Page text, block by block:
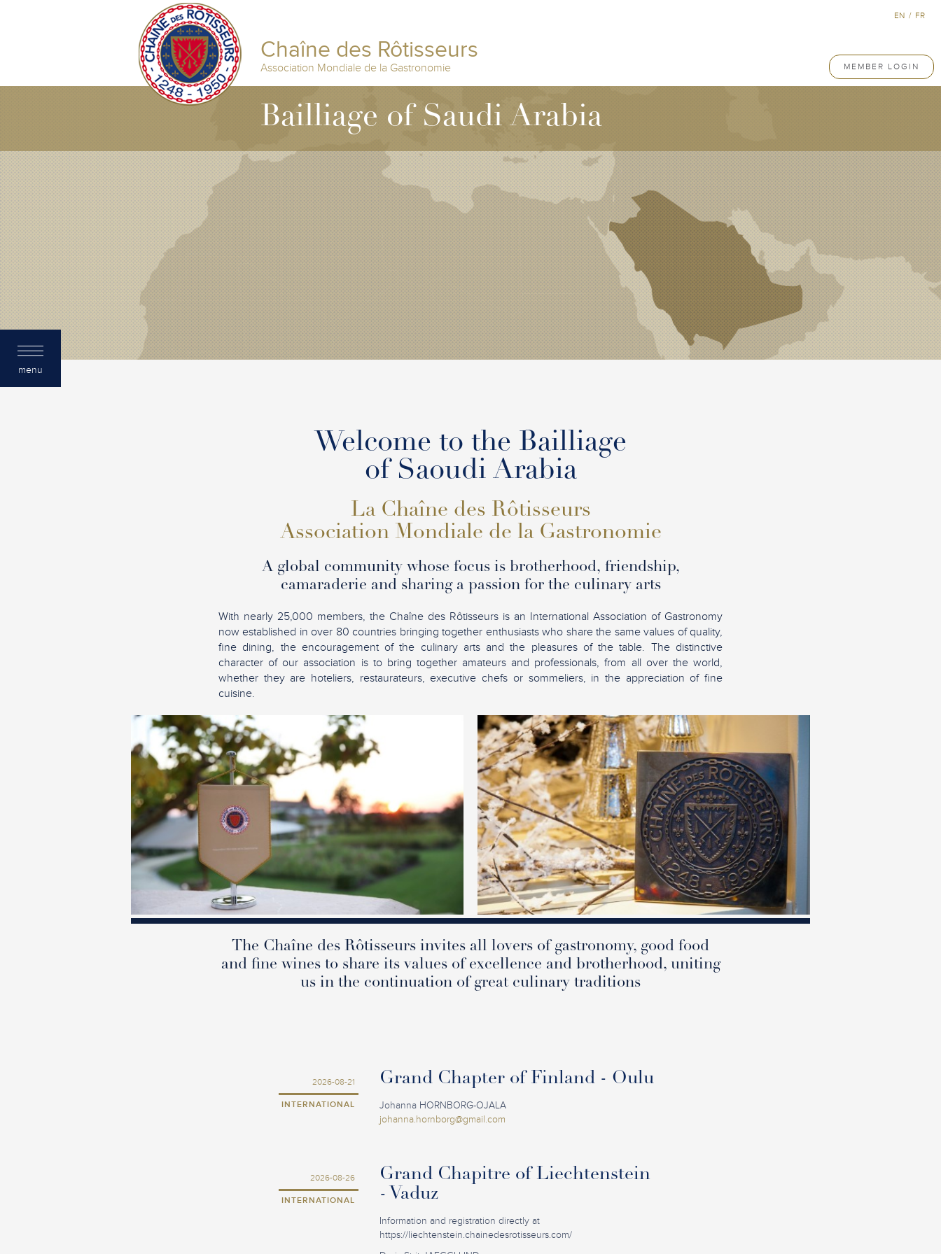
menu
Chaîne des Rôtisseurs
Association Mondiale de la Gastronomie MEMBER LOGIN
EN / FR
Bailliage of Saudi Arabia
Welcome to the Bailliage
of Saoudi Arabia
La Chaîne des Rôtisseurs
Association Mondiale de la Gastronomie
A global community whose focus is brotherhood, friendship,
camaraderie and sharing a passion for the culinary arts
With nearly 25,000 members, the Chaîne des Rôtisseurs is an International Association of Gastronomy
now established in over 80 countries bringing together enthusiasts who share the same values of quality,
fine dining, the encouragement of the culinary arts and the pleasures of the table. The distinctive
character of our association is to bring together amateurs and professionals, from all over the world,
whether they are hoteliers, restaurateurs, executive chefs or sommeliers, in the appreciation of fine
cuisine.
The Chaîne des Rôtisseurs invites all lovers of gastronomy, good food
and fine wines to share its values of excellence and brotherhood, uniting
us in the continuation of great culinary traditions
2026-08-21
INTERNATIONAL
Grand Chapter of Finland - Oulu
Johanna HORNBORG-OJALA
johanna.hornborg@gmail.com
2026-08-26
INTERNATIONAL
Grand Chapitre of Liechtenstein
- Vaduz
Information and registration directly at
https://liechtenstein.chainedesrotisseurs.com/